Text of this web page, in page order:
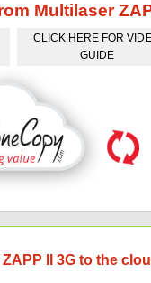
Multilaser
CLICK HERE FOR
GUIDE
II 3G to the